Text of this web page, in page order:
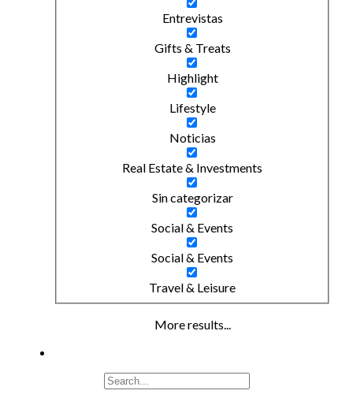
Entrevistas
Gifts & Treats
Highlight
Lifestyle
Noticias
Real Estate & Investments
Sin categorizar
Social & Events
Social & Events
Travel & Leisure
More results...